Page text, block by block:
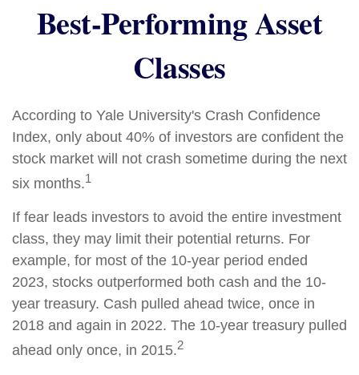
Best-Performing Asset
Classes
According to Yale University's Crash Confidence
Index, only about 40% of investors are confident the
stock market will not crash sometime during the next
six months.1
If fear leads investors to avoid the entire investment
class, they may limit their potential returns. For
example, for most of the 10-year period ended
2023, stocks outperformed both cash and the 10-
year treasury. Cash pulled ahead twice, once in
2018 and again in 2022. The 10-year treasury pulled
ahead only once, in 2015.2